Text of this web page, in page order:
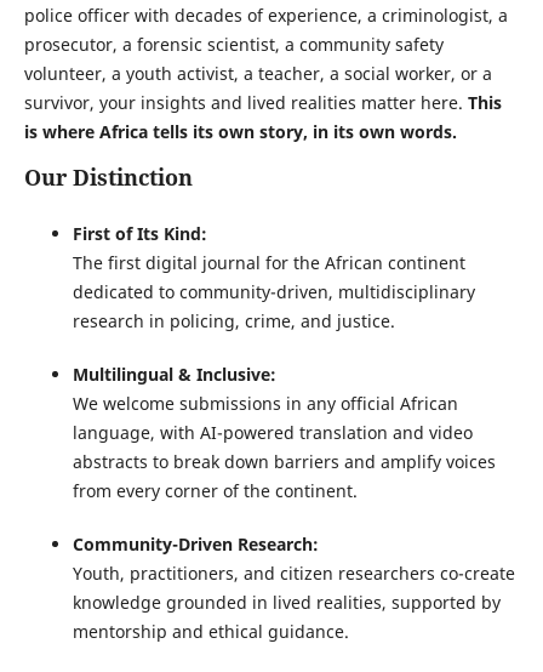
police officer with decades of experience, a criminologist, a
prosecutor, a forensic scientist, a community safety
volunteer, a youth activist, a teacher, a social worker, or a
survivor, your insights and lived realities matter here. This
is where Africa tells its own story, in its own words.
Our Distinction
First of Its Kind:
The first digital journal for the African continent
dedicated to community-driven, multidisciplinary
research in policing, crime, and justice.
Multilingual & Inclusive:
We welcome submissions in any official African
language, with AI-powered translation and video
abstracts to break down barriers and amplify voices
from every corner of the continent.
Community-Driven Research:
Youth, practitioners, and citizen researchers co-create
knowledge grounded in lived realities, supported by
mentorship and ethical guidance.